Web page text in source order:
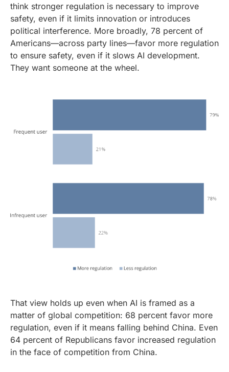
think stronger regulation is necessary to improve
safety, even if it limits innovation or introduces
political interference. More broadly, 78 percent of
Americans—across party lines—favor more regulation
to ensure safety, even if it slows AI development.
They want someone at the wheel.
That view holds up even when AI is framed as a
matter of global competition: 68 percent favor more
regulation, even if it means falling behind China. Even
64 percent of Republicans favor increased regulation
in the face of competition from China.